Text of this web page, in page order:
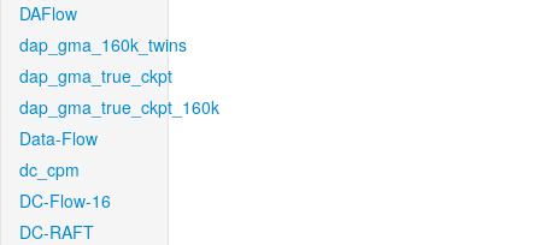
DAFlow
dap_gma_160k_twins
dap_gma_true_ckpt
dap_gma_true_ckpt_160k
Data-Flow
dc_cpm
DC-Flow-16
DC-RAFT